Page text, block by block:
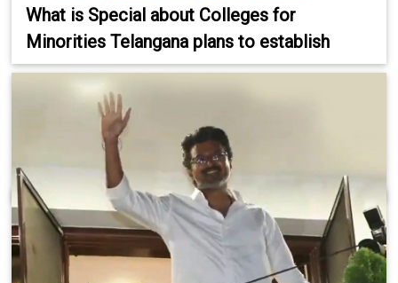
What is Special about Colleges for
Minorities Telangana plans to establish